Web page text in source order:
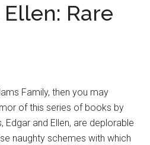
Rare
Family, then you may
of this series of books by
Edgar and Ellen, are deplorable
naughty schemes with which